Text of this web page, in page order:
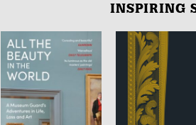
INSPIRING